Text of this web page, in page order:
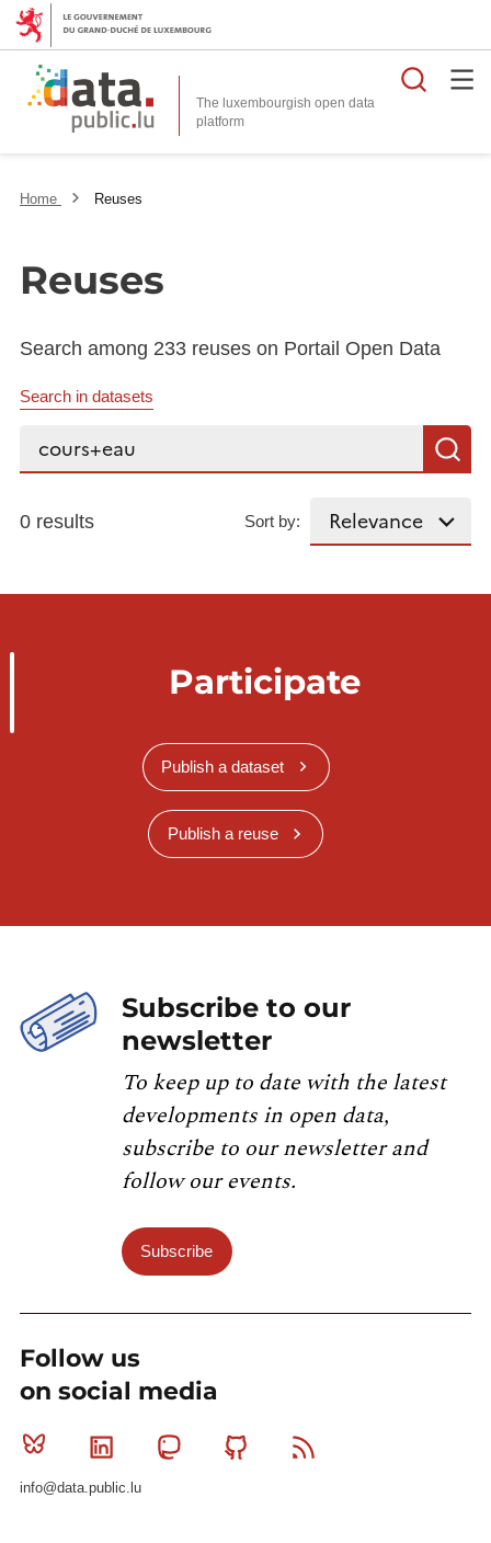
The luxembourgish open data
platform
Home Reuses
Reuses
Search among 233 reuses on Portail Open Data
Search in datasets
0 results Sort by:
Participate
Publish a dataset
Publish a reuse
Subscribe to our
newsletter
To keep up to date with the latest
developments in open data,
subscribe to our newsletter and
follow our events.
Subscribe
Follow us
on social media
Bluesky Linkedin MastodonGithub
info@data.public.lu